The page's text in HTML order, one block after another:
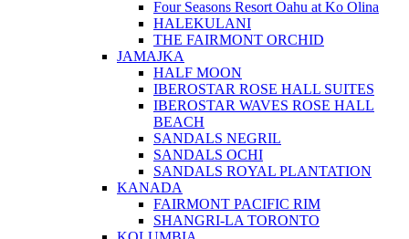
Four Seasons Resort Oahu at Ko Olina
HALEKULANI
THE FAIRMONT ORCHID
JAMAJKA
HALF MOON
IBEROSTAR ROSE HALL SUITES
IBEROSTAR WAVES ROSE HALL
BEACH
SANDALS NEGRIL
SANDALS OCHI
SANDALS ROYAL PLANTATION
KANADA
FAIRMONT PACIFIC RIM
SHANGRI-LA TORONTO